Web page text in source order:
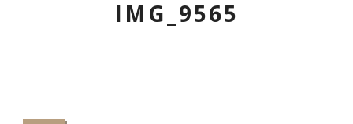
IMG_9565